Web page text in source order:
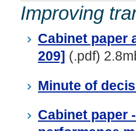
Improving
Cabinet paper
209] (.pdf)
Minute of
Cabinet paper